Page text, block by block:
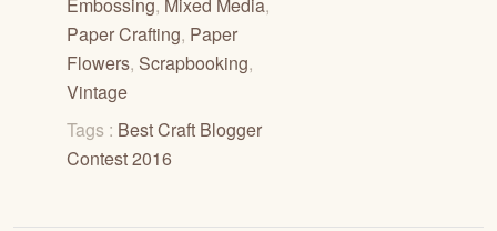
Paper Crafting, Paper
Flowers, Scrapbooking,
Vintage
Tags : Best Craft Blogger
Contest 2016